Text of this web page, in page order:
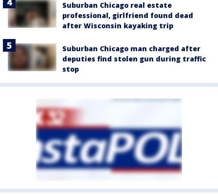
Suburban Chicago real estate
professional, girlfriend found dead
after Wisconsin kayaking trip
Suburban Chicago man charged after
deputies find stolen gun during traffic
stop